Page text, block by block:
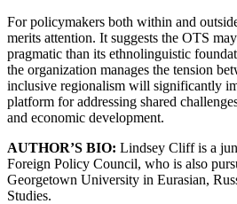
For policymakers both within and
merits attention. It suggests the OTS
pragmatic than its ethnolinguistic
the organization manages the tension
inclusive regionalism will significantly
platform for addressing shared
and economic development.
AUTHOR’S BIO: Lindsey Cliff is a
Foreign Policy Council, who is also
Georgetown University in Eurasian,
Studies.